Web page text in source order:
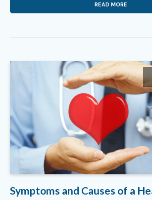
READ MORE
Symptoms and Causes of a